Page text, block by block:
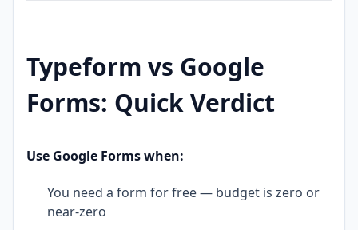
Typeform vs Google
Forms: Quick Verdict
Use Google Forms when:
You need a form for free — budget is zero or
near-zero